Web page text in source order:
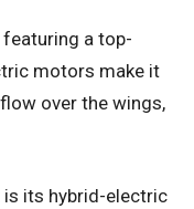
a top-
motors make it
over the wings,
is its hybrid-electric